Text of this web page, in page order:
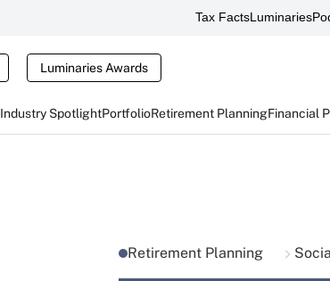
Tax FactsLuminaries
Luminaries Awards
Industry SpotlightPortfolioRetirement PlanningFinancial
Retirement Planning